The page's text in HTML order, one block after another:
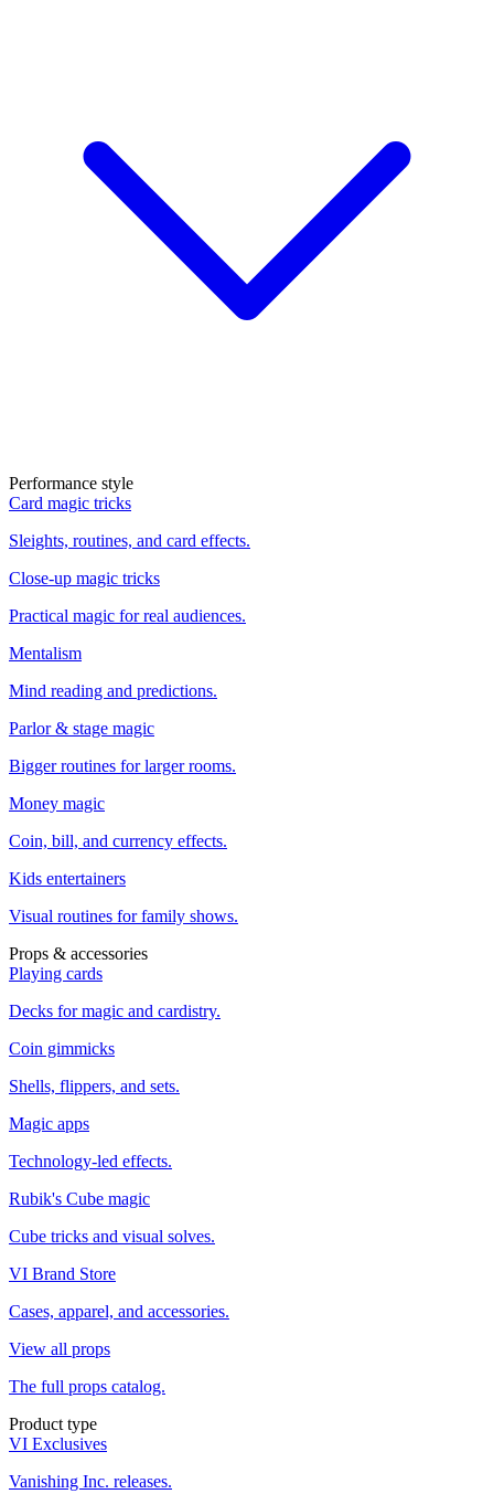
Performance style
Card magic tricks
Sleights, routines, and card effects.
Close-up magic tricks
Practical magic for real audiences.
Mentalism
Mind reading and predictions.
Parlor & stage magic
Bigger routines for larger rooms.
Money magic
Coin, bill, and currency effects.
Kids entertainers
Visual routines for family shows.
Props & accessories
Playing cards
Decks for magic and cardistry.
Coin gimmicks
Shells, flippers, and sets.
Magic apps
Technology-led effects.
Rubik's Cube magic
Cube tricks and visual solves.
VI Brand Store
Cases, apparel, and accessories.
View all props
The full props catalog.
Product type
VI Exclusives
Vanishing Inc. releases.